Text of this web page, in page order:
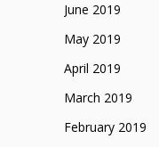
June 2019
May 2019
April 2019
March 2019
February 2019